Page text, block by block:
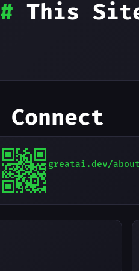
# This
Connect
greatai.dev/